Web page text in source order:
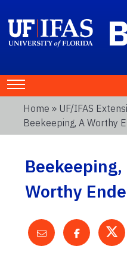
Home » UF/IFAS
Beekeeping, A Worthy
Beekeeping,
Worthy